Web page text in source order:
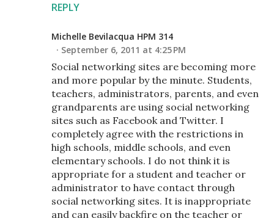
REPLY
Michelle Bevilacqua HPM 314
September 6, 2011 at 4:25 PM
Social networking sites are becoming more
and more popular by the minute. Students,
teachers, administrators, parents, and even
grandparents are using social networking
sites such as Facebook and Twitter. I
completely agree with the restrictions in
high schools, middle schools, and even
elementary schools. I do not think it is
appropriate for a student and teacher or
administrator to have contact through
social networking sites. It is inappropriate
and can easily backfire on the teacher or